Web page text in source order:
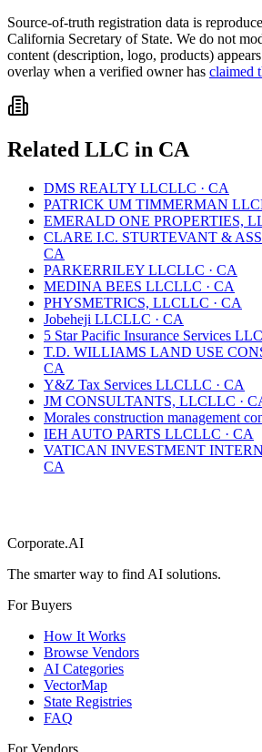
Source-of-truth registration data is
California Secretary of State. We do not
content (description, logo, products)
overlay when a verified owner has claimed
Related LLC in CA
DMS REALTY LLCLLC · CA
PATRICK UM TIMMERMAN LLC
EMERALD ONE PROPERTIES,
CLARE I.C. STURTEVANT &
CA
PARKERRILEY LLCLLC · CA
MEDINA BEES LLCLLC · CA
PHYSMETRICS, LLCLLC · CA
Jobeheji LLCLLC · CA
5 Star Pacific Insurance Services LLC
T.D. WILLIAMS LAND USE
CA
Y&Z Tax Services LLCLLC · CA
JM CONSULTANTS, LLCLLC ·
Morales construction management
IEH AUTO PARTS LLCLLC · CA
VATICAN INVESTMENT
CA
Corporate.AI
The smarter way to find AI solutions.
For Buyers
How It Works
Browse Vendors
AI Categories
VectorMap
State Registries
FAQ